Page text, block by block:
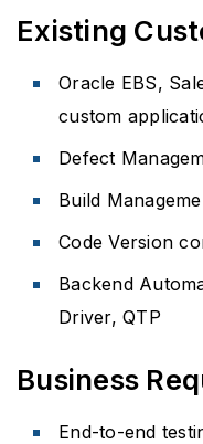
Existing
Oracle EBS,
custom
Defect
Build
Code Version
Backend
Driver, QTP
Business
End-to-end